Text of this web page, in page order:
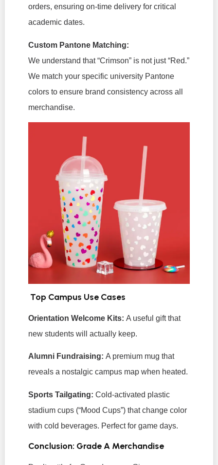
orders, ensuring on-time delivery for critical
academic dates.
Custom Pantone Matching:
We understand that “Crimson” is not just “Red.”
We match your specific university Pantone
colors to ensure brand consistency across all
merchandise.
Top Campus Use Cases
Orientation Welcome Kits: A useful gift that
new students will actually keep.
Alumni Fundraising: A premium mug that
reveals a nostalgic campus map when heated.
Sports Tailgating: Cold-activated plastic
stadium cups (“Mood Cups”) that change color
with cold beverages. Perfect for game days.
Conclusion: Grade A Merchandise